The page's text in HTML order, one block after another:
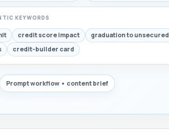
KEYWORDS
credit score impact
graduation to unsecured
credit-builder card
Prompt workflow • content brief